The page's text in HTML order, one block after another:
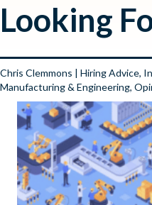
Looking
Chris Clemmons | Hiring Advice,
Manufacturing & Engineering,